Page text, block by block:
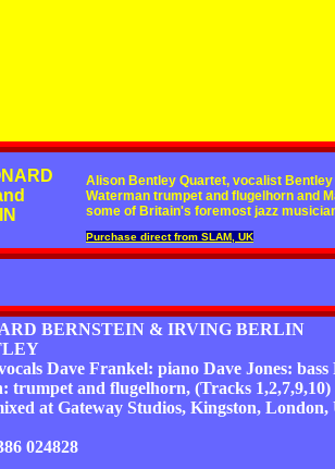
Alison Bentley Quartet, vocalist
Waterman trumpet and flugelhorn and
some of Britain's foremost jazz
Purchase direct from SLAM, UK
BERNSTEIN & IRVING BERLIN
Dave Frankel: piano Dave Jones:
trumpet and flugelhorn, (Tracks
at Gateway Studios, Kingston, London,
024828